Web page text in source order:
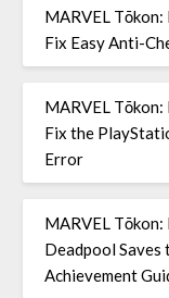
MARVEL
Fix Easy Anti-
MARVEL
Fix the
Error
MARVEL
Deadpool Saves
Achievement